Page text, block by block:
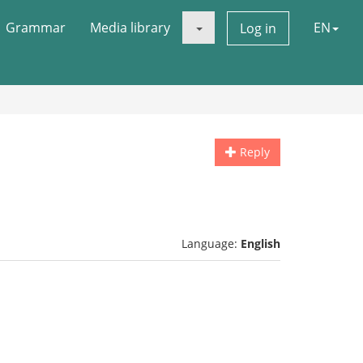
Grammar Media library Log in EN
Reply
Language: English